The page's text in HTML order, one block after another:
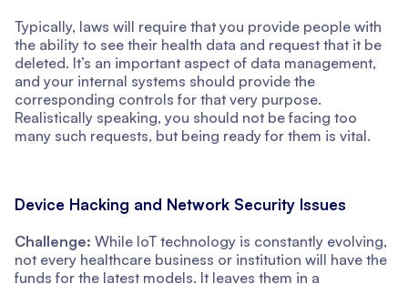
Typically, laws will require that you provide people with
the ability to see their health data and request that it be
deleted. It’s an important aspect of data management,
and your internal systems should provide the
corresponding controls for that very purpose.
Realistically speaking, you should not be facing too
many such requests, but being ready for them is vital.
Device Hacking and Network Security Issues
Challenge: While IoT technology is constantly evolving,
not every healthcare business or institution will have the
funds for the latest models. It leaves them in a